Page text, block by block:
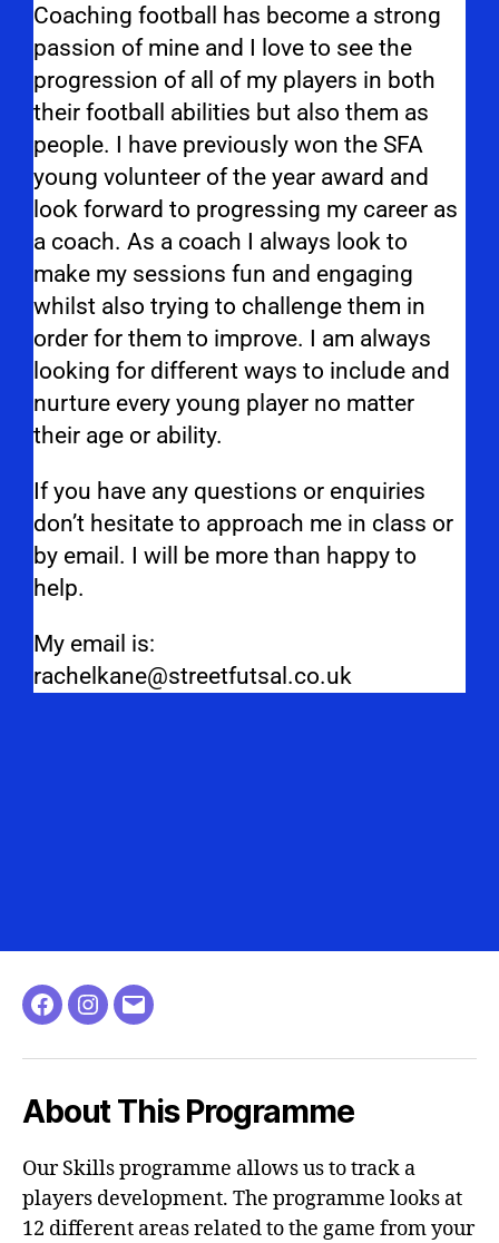
Coaching football has become a strong
passion of mine and I love to see the
progression of all of my players in both
their football abilities but also them as
people. I have previously won the SFA
young volunteer of the year award and
look forward to progressing my career as
a coach. As a coach I always look to
make my sessions fun and engaging
whilst also trying to challenge them in
order for them to improve. I am always
looking for different ways to include and
nurture every young player no matter
their age or ability.
If you have any questions or enquiries
don’t hesitate to approach me in class or
by email. I will be more than happy to
help.
My email is:
rachelkane@streetfutsal.co.uk
About This Programme
Our Skills programme allows us to track a
players development. The programme looks at
12 different areas related to the game from your